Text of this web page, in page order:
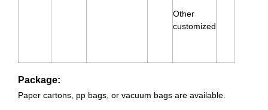
Other
customized
Package:
Paper cartons, pp bags, or vacuum bags are available.